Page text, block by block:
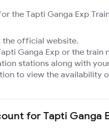
the Tapti Ganga Exp
the official website.
Ganga Exp or the train
stations along with
to view the availability
for Tapti Ganga